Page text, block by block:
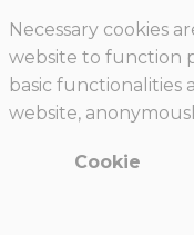
Necessary cookies
website to function
basic functionalities
website,
Cookie